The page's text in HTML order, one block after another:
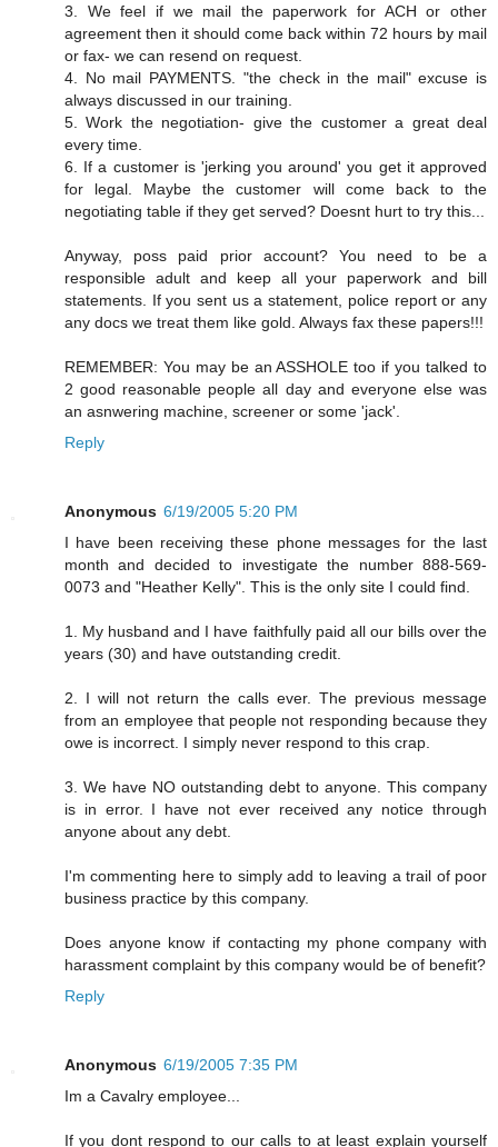
3. We feel if we mail the paperwork for ACH or other
agreement then it should come back within 72 hours by mail
or fax- we can resend on request.
4. No mail PAYMENTS. "the check in the mail" excuse is
always discussed in our training.
5. Work the negotiation- give the customer a great deal
every time.
6. If a customer is 'jerking you around' you get it approved
for legal. Maybe the customer will come back to the
negotiating table if they get served? Doesnt hurt to try this...
Anyway, poss paid prior account? You need to be a
responsible adult and keep all your paperwork and bill
statements. If you sent us a statement, police report or any
any docs we treat them like gold. Always fax these papers!!!
REMEMBER: You may be an ASSHOLE too if you talked to
2 good reasonable people all day and everyone else was
an asnwering machine, screener or some 'jack'.
Reply
Anonymous 6/19/2005 5:20 PM
I have been receiving these phone messages for the last
month and decided to investigate the number 888-569-
0073 and "Heather Kelly". This is the only site I could find.
1. My husband and I have faithfully paid all our bills over the
years (30) and have outstanding credit.
2. I will not return the calls ever. The previous message
from an employee that people not responding because they
owe is incorrect. I simply never respond to this crap.
3. We have NO outstanding debt to anyone. This company
is in error. I have not ever received any notice through
anyone about any debt.
I'm commenting here to simply add to leaving a trail of poor
business practice by this company.
Does anyone know if contacting my phone company with
harassment complaint by this company would be of benefit?
Reply
Anonymous 6/19/2005 7:35 PM
Im a Cavalry employee...
If you dont respond to our calls to at least explain yourself